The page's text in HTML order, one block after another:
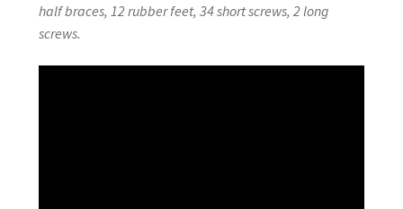
half braces, 12 rubber feet, 34 short screws, 2 long
screws.